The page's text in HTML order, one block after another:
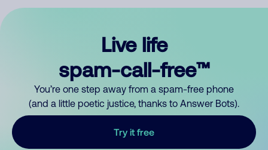
Live life
spam-call-free™
You’re one step away from a spam-free phone
(and a little poetic justice, thanks to Answer Bots).
Try it free